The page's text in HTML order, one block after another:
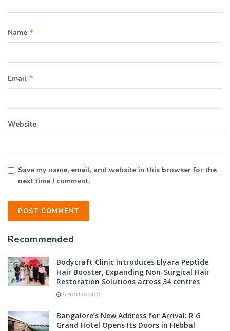
Name *
Email *
Website
Save my name, email, and website in this browser for the
next time I comment.
Recommended
Bodycraft Clinic Introduces Elyara Peptide
Hair Booster, Expanding Non-Surgical Hair
Restoration Solutions across 34 centres
5 HOURS AGO
Bangalore’s New Address for Arrival: R G
Grand Hotel Opens Its Doors in Hebbal